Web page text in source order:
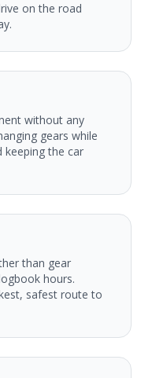
on the road
without any
gears while
keeping the car
than gear
hours.
safest route to